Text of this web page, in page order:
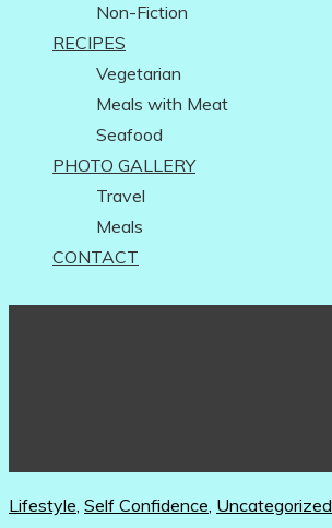
Non-Fiction
RECIPES
Vegetarian
Meals with Meat
Seafood
PHOTO GALLERY
Travel
Meals
CONTACT
Lifestyle, Self Confidence, Uncategorized